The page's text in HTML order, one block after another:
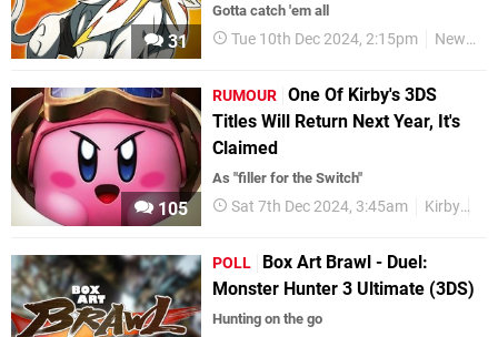
31
Gotta catch 'em all
Tue 10th Dec 2024, 2:15pm News
105
RUMOUR One Of Kirby's 3DS
Titles Will Return Next Year, It's
Claimed
As "filler for the Switch"
Sat 7th Dec 2024, 3:45am Kirby
POLL
Box Art Brawl - Duel:
Monster Hunter 3 Ultimate (3DS)
Hunting on the go